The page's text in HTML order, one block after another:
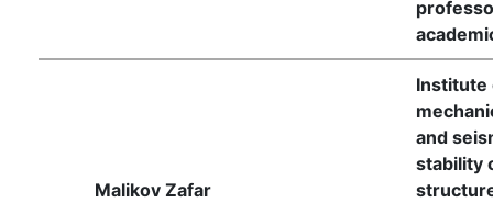
Malikov Zafar
Institute
and
stability